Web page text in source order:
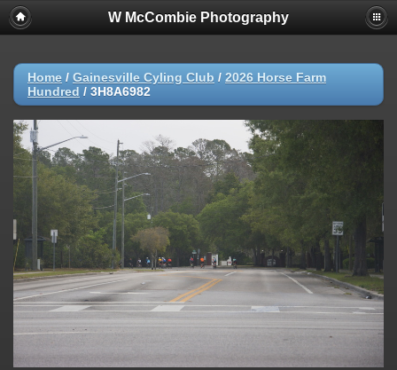
W McCombie Photography
Home / Gainesville Cyling Club / 2026 Horse Farm
Hundred / 3H8A6982